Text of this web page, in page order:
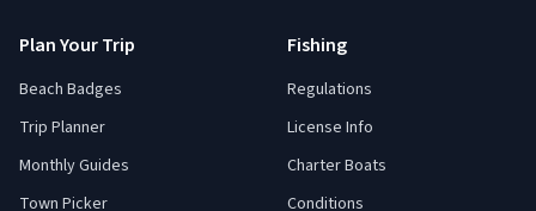
Plan Your Trip
Beach Badges
Trip Planner
Monthly Guides
Town Picker
Fishing
Regulations
License Info
Charter Boats
Conditions